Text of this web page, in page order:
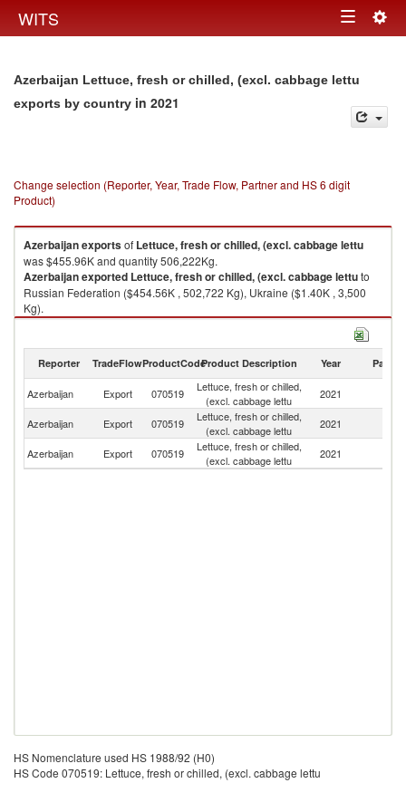
WITS Toggle
Azerbaijan Lettuce, fresh or chilled, (excl. cabbage lettu
exports by country in 2021
Change selection (Reporter, Year, Trade Flow, Partner and HS 6 digit
Product)
Azerbaijanexportsof Lettuce, fresh or chilled, (excl. cabbage lettu
was $455.96K and quantity 506,222Kg.
Azerbaijanexported Lettuce, fresh or chilled, (excl. cabbage lettuto
Russian Federation ($454.56K , 502,722 Kg), Ukraine ($1.40K , 3,500
Kg).
Lettuce, fresh or chilled, (excl. cabbage lettu imports by country in 2021
Reporter TradeFlowProductCodeProduct Description Year Partner
Azerbaijan Export 070519
Lettuce, fresh or chilled,
(excl. cabbage lettu
2021
Azerbaijan Export 070519
Lettuce, fresh or chilled,
(excl. cabbage lettu
2021
Azerbaijan
Export 070519
Lettuce, fresh or chilled,
(excl. cabbage lettu
2021
HS Nomenclature used HS 1988/92 (H0)
HS Code 070519: Lettuce, fresh or chilled, (excl. cabbage lettu